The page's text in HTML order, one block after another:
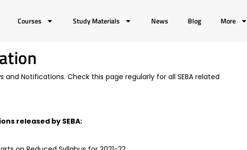
Courses Study Materials News Blog More
and Notifications. Check this page regularly for all SEBA related
released by SEBA: